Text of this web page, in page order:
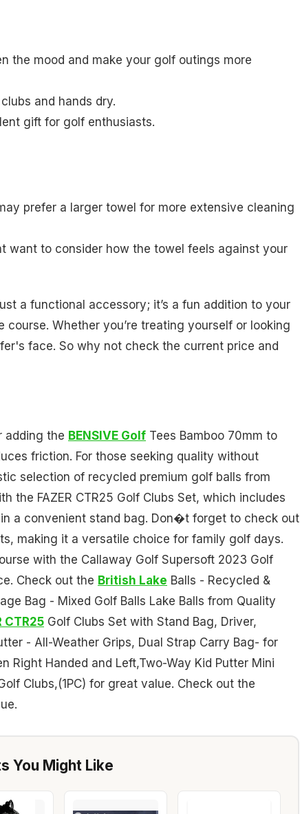
the mood and make your golf outings more
and hands dry.
gift for golf enthusiasts.
prefer a larger towel for more extensive cleaning
want to consider how the towel feels against your
a functional accessory; it’s a fun addition to your
Whether you’re treating yourself or looking
face. So why not check the current price and
adding the BENSIVE Golf Tees Bamboo 70mm to
friction. For those seeking quality without
selection of recycled premium golf balls from
the FAZER CTR25 Golf Clubs Set, which includes
a convenient stand bag. Don�t forget to check out
making it a versatile choice for family golf days.
with the Callaway Golf Supersoft 2023 Golf
Check out the British Lake Balls - Recycled &
Bag - Mixed Golf Balls Lake Balls from Quality
CTR25 Golf Clubs Set with Stand Bag, Driver,
- All-Weather Grips, Dual Strap Carry Bag- for
Right Handed and Left,Two-Way Kid Putter Mini
Clubs,(1PC) for great value. Check out the
You Might Like